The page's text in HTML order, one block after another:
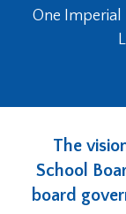
One Imperial
The
School
board